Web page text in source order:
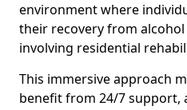
environment where
their recovery from
involving residential
This immersive approach
benefit from 24/7 support,